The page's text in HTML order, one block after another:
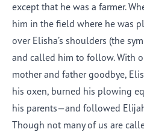
except that he was a farmer.
him in the field where he was
over Elisha’s shoulders (the
and called him to follow. With
mother and father goodbye,
his oxen, burned his plowing
his parents—and followed
Though not many of us are